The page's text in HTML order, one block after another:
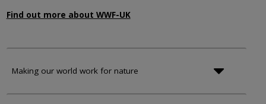
Find out more about WWF-UK
Making our world work for nature